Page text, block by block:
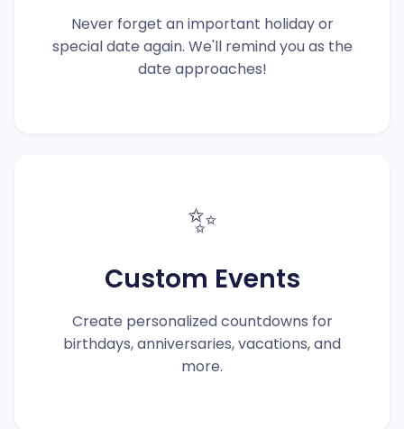
Never forget an important holiday or
special date again. We'll remind you as the
date approaches!
✨
Custom Events
Create personalized countdowns for
birthdays, anniversaries, vacations, and
more.